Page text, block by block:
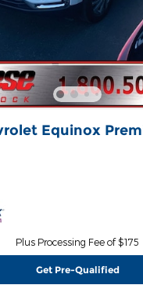
Equinox
Plus Processing Fee of $175
Get Pre-Qualified